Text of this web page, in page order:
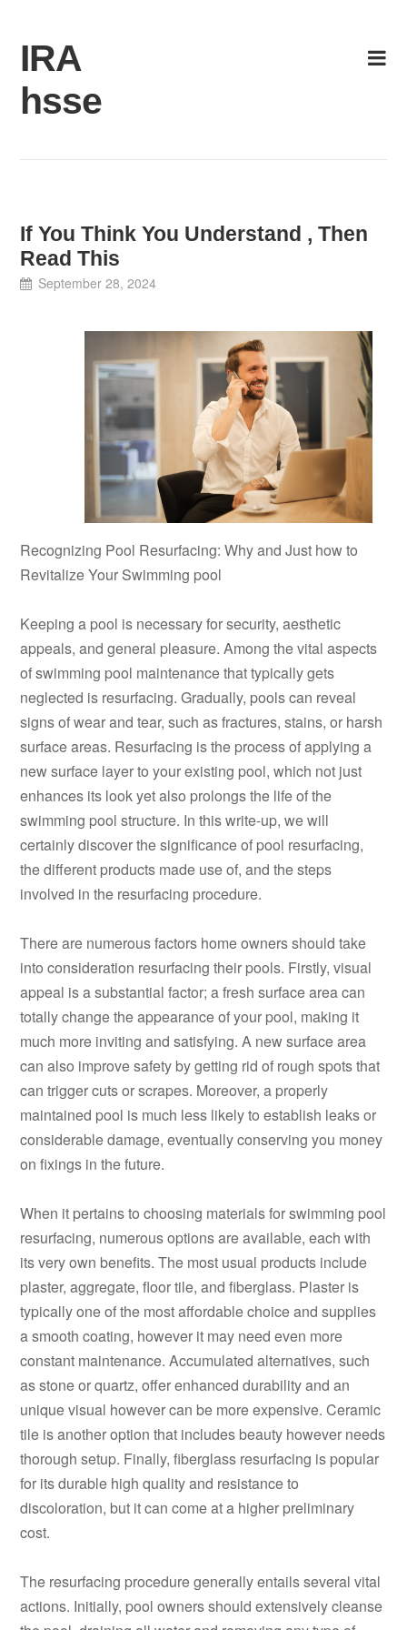
content
IRA
hsse
If You Think You Understand , Then
Read This
September 28, 2024
Recognizing Pool Resurfacing: Why and Just how to
Revitalize Your Swimming pool
Keeping a pool is necessary for security, aesthetic
appeals, and general pleasure. Among the vital aspects
of swimming pool maintenance that typically gets
neglected is resurfacing. Gradually, pools can reveal
signs of wear and tear, such as fractures, stains, or harsh
surface areas. Resurfacing is the process of applying a
new surface layer to your existing pool, which not just
enhances its look yet also prolongs the life of the
swimming pool structure. In this write-up, we will
certainly discover the significance of pool resurfacing,
the different products made use of, and the steps
involved in the resurfacing procedure.
There are numerous factors home owners should take
into consideration resurfacing their pools. Firstly, visual
appeal is a substantial factor; a fresh surface area can
totally change the appearance of your pool, making it
much more inviting and satisfying. A new surface area
can also improve safety by getting rid of rough spots that
can trigger cuts or scrapes. Moreover, a properly
maintained pool is much less likely to establish leaks or
considerable damage, eventually conserving you money
on fixings in the future.
When it pertains to choosing materials for swimming pool
resurfacing, numerous options are available, each with
its very own benefits. The most usual products include
plaster, aggregate, floor tile, and fiberglass. Plaster is
typically one of the most affordable choice and supplies
a smooth coating, however it may need even more
constant maintenance. Accumulated alternatives, such
as stone or quartz, offer enhanced durability and an
unique visual however can be more expensive. Ceramic
tile is another option that includes beauty however needs
thorough setup. Finally, fiberglass resurfacing is popular
for its durable high quality and resistance to
discoloration, but it can come at a higher preliminary
cost.
The resurfacing procedure generally entails several vital
actions. Initially, pool owners should extensively cleanse